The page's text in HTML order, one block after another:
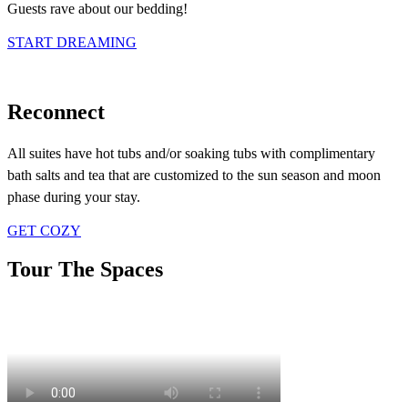
Guests rave about our bedding!
START DREAMING
Reconnect
All suites have hot tubs and/or soaking tubs with complimentary
bath salts and tea that are customized to the sun season and moon
phase during your stay.
GET COZY
Tour The Spaces